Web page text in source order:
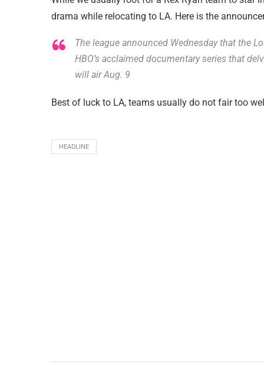
drama while relocating to LA. Here is the
The league announced Wednesday that the
HBO’s acclaimed documentary series that
will air Aug. 9
Best of luck to LA, teams usually do not fair too
HEADLINE